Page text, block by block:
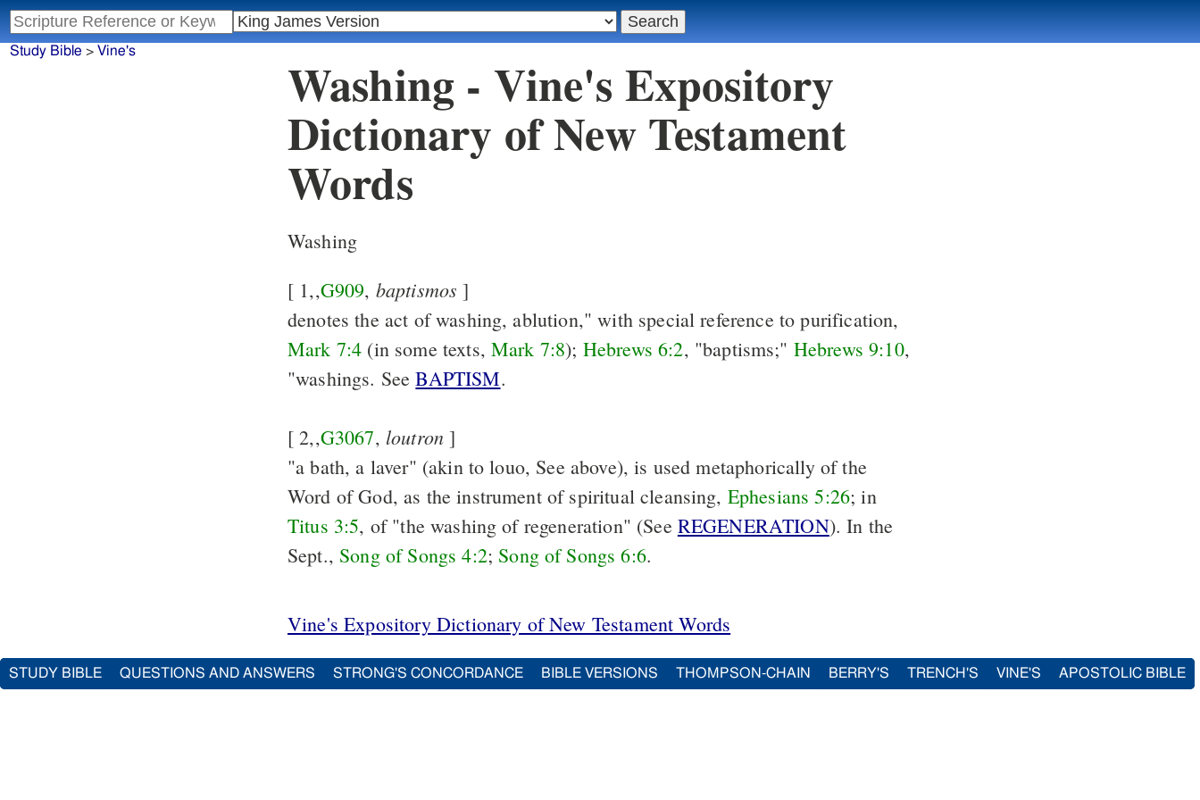
Study Bible > Vine's Washing - Vine's Expository
Dictionary of New Testament
Words
Washing
[ 1,,G909, baptismos ]
denotes the act of washing, ablution," with special reference to purification,
Mark 7:4 (in some texts,Mark 7:8); Hebrews 6:2, "baptisms;" Hebrews 9:10,
"washings. SeeBAPTISM.
[ 2,,G3067, loutron ]
"a bath, a laver" (akin to louo, See above), is used metaphorically of the
Word of God, as the instrument of spiritual cleansing, Ephesians 5:26; in
Titus 3:5, of "the washing of regeneration" (See REGENERATION). In the
Sept., Song of Songs 4:2; Song of Songs 6:6.
Vine's Expository Dictionary of New Testament Words
STUDY BIBLE QUESTIONS AND ANSWERS STRONG'S CONCORDANCE BIBLE VERSIONS THOMPSON-CHAIN BERRY'S TRENCH'S VINE'S APOSTOLIC BIBLE